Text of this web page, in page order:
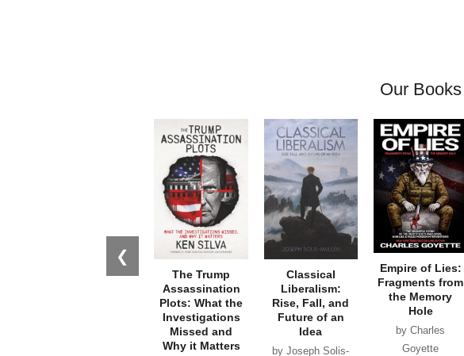
Our Books
❮
The Trump
Assassination
Plots: What the
Investigations
Missed and
Why it Matters
Classical
Liberalism:
Rise, Fall, and
Future of an
Idea
by Joseph Solis-
Empire of Lies:
Fragments from
the Memory
Hole
by Charles
Goyette